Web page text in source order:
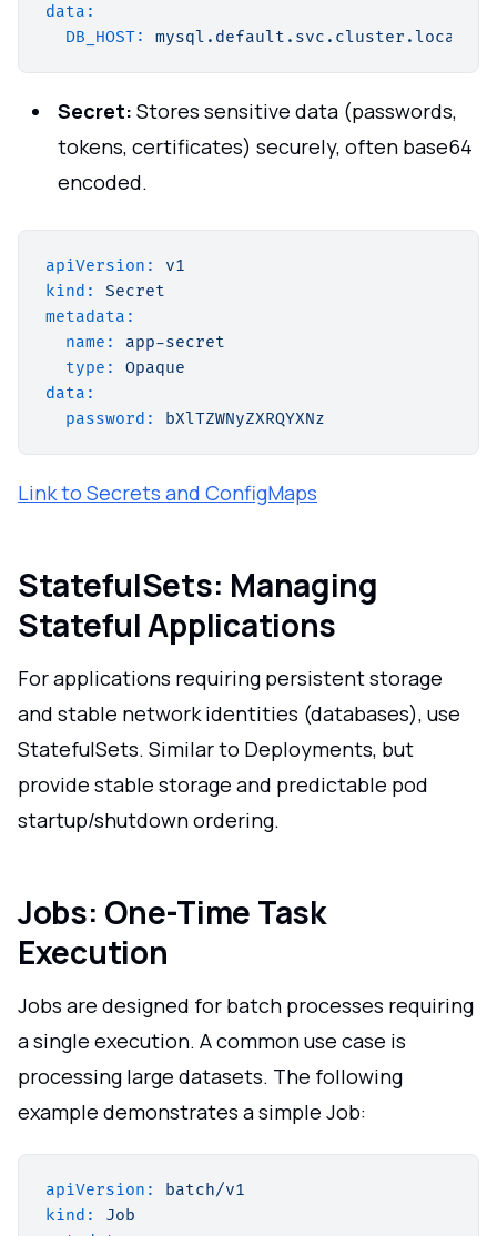
data:
DB_HOST:
mysql.default.svc.cluster.local
Secret: Stores sensitive data (passwords,
tokens, certificates) securely, often base64
encoded.
apiVersion:
v1
kind:
Secret
metadata:
name:
app-secret
type:
Opaque
data:
password:
bXlTZWNyZXRQYXNz
Link to Secrets and ConfigMaps
StatefulSets: Managing
Stateful Applications
For applications requiring persistent storage
and stable network identities (databases), use
StatefulSets. Similar to Deployments, but
provide stable storage and predictable pod
startup/shutdown ordering.
Jobs: One-Time Task
Execution
Jobs are designed for batch processes requiring
a single execution. A common use case is
processing large datasets. The following
example demonstrates a simple Job:
apiVersion:
batch/v1
kind:
Job